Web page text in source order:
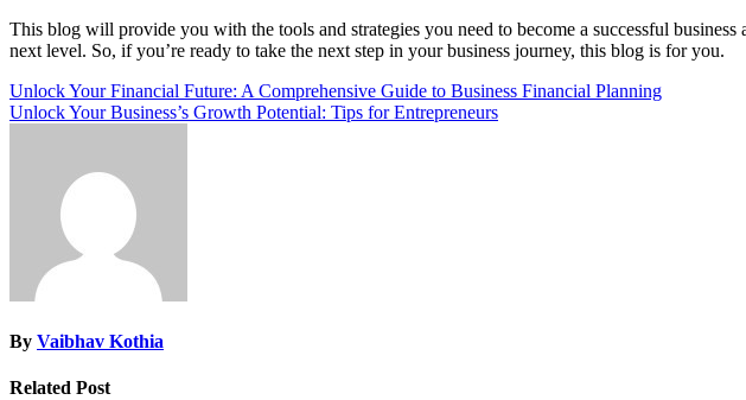
This blog will provide you with the tools and strategies you need to become a successful
next level. So, if you’re ready to take the next step in your business journey, this blog is for you.
Post
navigation
Unlock Your Financial Future: A Comprehensive Guide to Business Financial Planning
Unlock Your Business’s Growth Potential: Tips for Entrepreneurs
By Vaibhav Kothia
Related Post